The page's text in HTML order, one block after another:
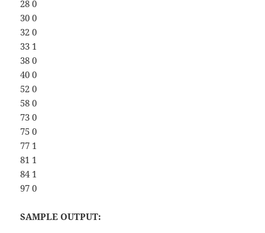
28 0
30 0
32 0
33 1
38 0
40 0
52 0
58 0
73 0
75 0
77 1
81 1
84 1
97 0
SAMPLE OUTPUT: